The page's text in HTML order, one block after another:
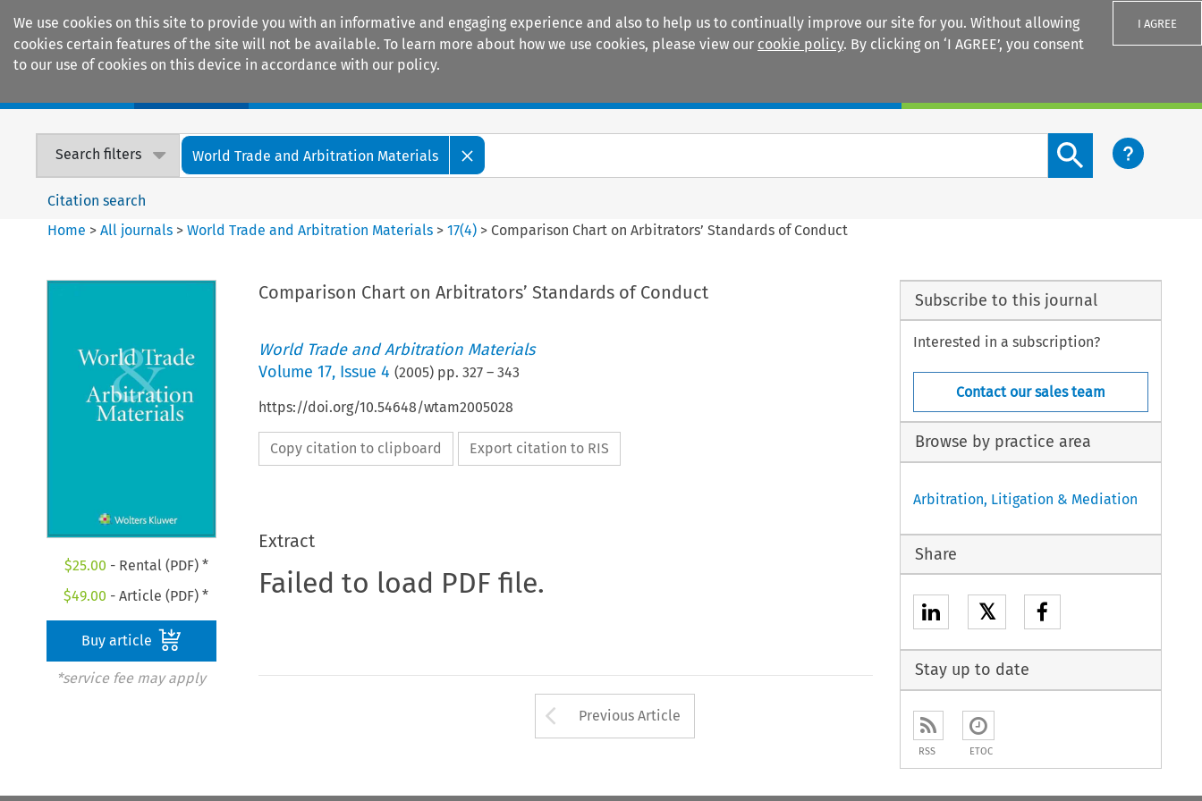
We use cookies on this site to provide you with an informative and engaging experience and also to help us to continually improve our site for you. Without allowing
cookies certain features of the site will not be available. To learn more about how we use cookies, please view our cookie policy. By clicking on ‘I AGREE’, you consent
to our use of cookies on this device in accordance with our policy.
I AGREE
Search filters World Trade and Arbitration Materials
Search content button
Citation search
Home >All journals >World Trade and Arbitration Materials >17(4) > Comparison Chart on Arbitrators’ Standards of Conduct
$25.00 - Rental (PDF) *
$49.00 - Article (PDF) *
Buy article
*service fee may apply
Comparison Chart on Arbitrators’ Standards of Conduct
World Trade and Arbitration Materials
Volume 17, Issue 4 (2005) pp. 327– 343
https://doi.org/10.54648/wtam2005028
Copy citation to clipboard Export citation to RIS
Extract
Failed to load PDF file.
Arrow button used to open the Previous Article
Previous Article
Subscribe to this journal
Interested in a subscription?
Contact our sales team
Browse by practice area
Arbitration, Litigation & Mediation
Share
𝕏
Stay up to date
RSS ETOC